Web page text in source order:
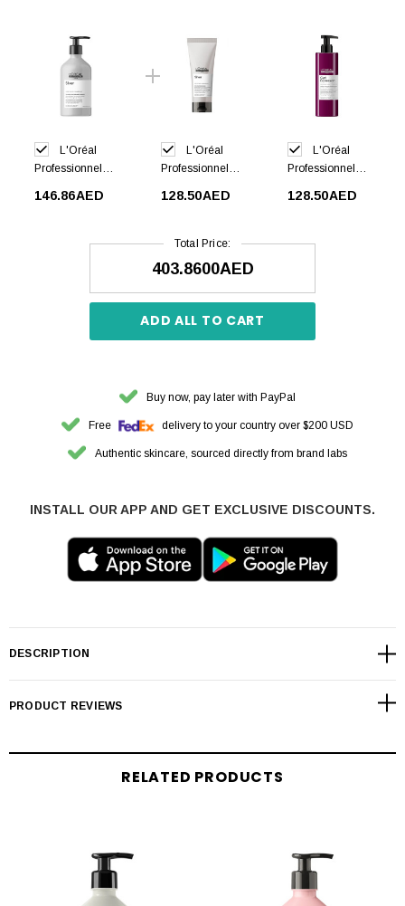
L'Oréal
Professionnel
500ml
146.86AED
L'Oréal
Professionnel
Conditioner
128.50AED
L'Oréal
Professionnel
Curl Activator
128.50AED
Total Price:
403.8600AED
ADD ALL TO CART
Buy now, pay later with PayPal
Free delivery to your country over $200 USD
Authentic skincare, sourced directly from brand labs
INSTALL OUR APP AND GET EXCLUSIVE DISCOUNTS.
DESCRIPTION
PRODUCT REVIEWS
RELATED PRODUCTS